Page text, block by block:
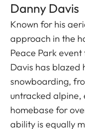
Danny Davis
Known for his
approach in the
Peace Park
Davis has blazed
snowboarding,
untracked alpine,
homebase for
ability is equally